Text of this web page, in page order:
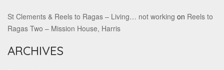
St Clements & Reels to Ragas – Living… not working on Reels to
Ragas Two – Mission House, Harris
ARCHIVES